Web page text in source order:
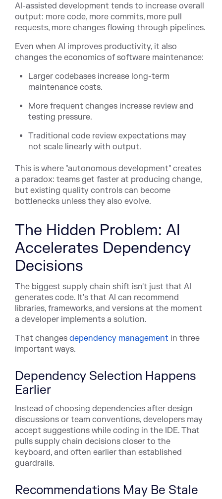
AI-assisted development tends to increase overall
output: more code, more commits, more pull
requests, more changes flowing through pipelines.
Even when AI improves productivity, it also
changes the economics of software maintenance:
Larger codebases increase long-term
maintenance costs.
More frequent changes increase review and
testing pressure.
Traditional code review expectations may
not scale linearly with output.
This is where "autonomous development" creates
a paradox: teams get faster at producing change,
but existing quality controls can become
bottlenecks unless they also evolve.
The Hidden Problem: AI
Accelerates Dependency
Decisions
The biggest supply chain shift isn't just that AI
generates code. It's that AI can recommend
libraries, frameworks, and versions at the moment
a developer implements a solution.
That changes dependency management in three
important ways.
Dependency Selection Happens
Earlier
Instead of choosing dependencies after design
discussions or team conventions, developers may
accept suggestions while coding in the IDE. That
pulls supply chain decisions closer to the
keyboard, and often earlier than established
guardrails.
Recommendations May Be Stale